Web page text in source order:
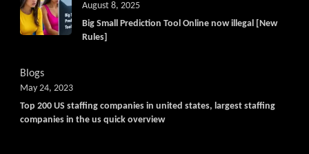
Big Small Prediction Tool Online now illegal [New
Rules]
August 8, 2025
Blogs
Top 200 US staffing companies in united states, largest staffing
companies in the us quick overview
May 24, 2023